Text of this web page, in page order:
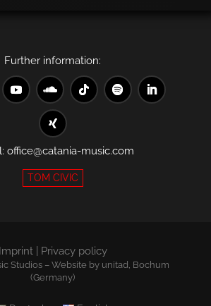
Further information:
office@catania-music.com
TOM CIVIC
Imprint| Privacy policy
Studios – Website by unitad , Bochum
(Germany)